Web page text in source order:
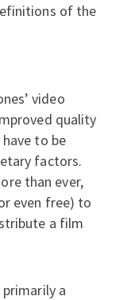
of the
video
quality
to be
factors.
than ever,
even free) to
a film
a